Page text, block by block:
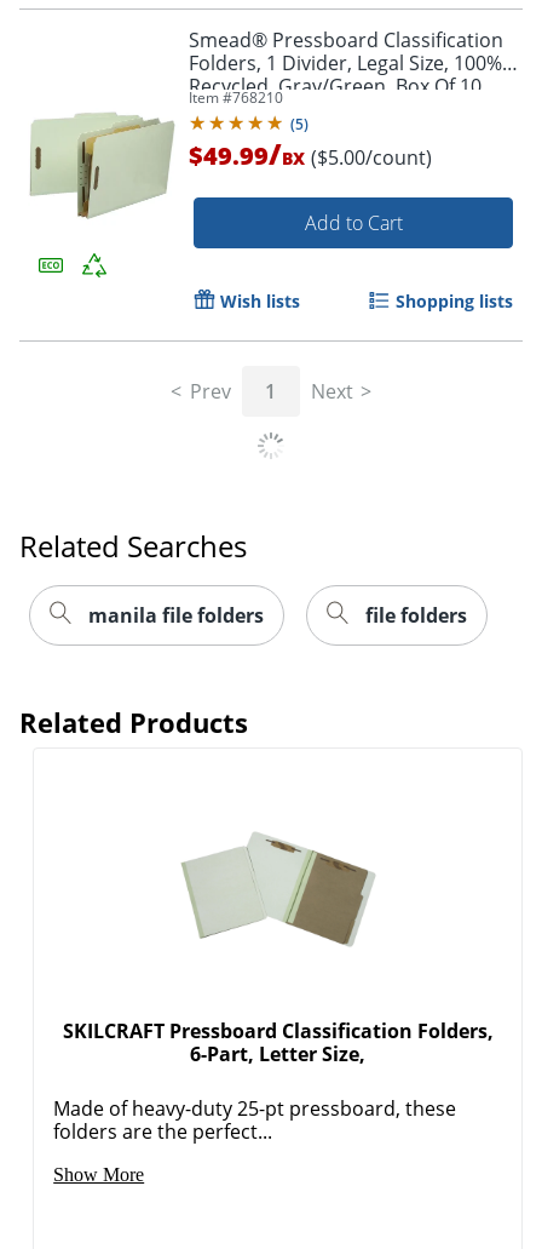
Smead® Pressboard Classification
Folders, 1 Divider, Legal Size, 100%
Recycled, Gray/Green, Box Of 10
Item #768210
(5)
$49.99/BX ($5.00/count)
Add to Cart
Wish lists Shopping lists
Prev 1 Next
Related Searches
manila file folders file folders
Related Products
SKILCRAFT Pressboard Classification Folders,
6-Part, Letter Size,
Made of heavy-duty 25-pt pressboard, these
folders are the perfect...
Show More